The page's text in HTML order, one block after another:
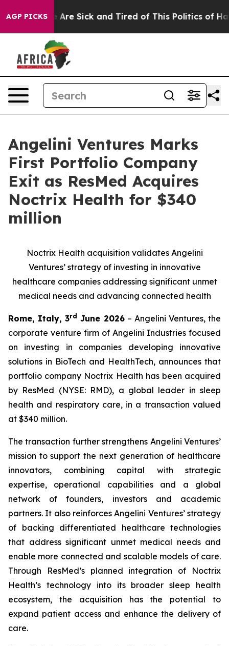
AGP PICKSAre Sick and Tired of This Politics of
Angelini Ventures Marks
First Portfolio Company
Exit as ResMed Acquires
Noctrix Health for $340
million
Noctrix Health acquisition validates Angelini
Ventures’ strategy of investing in innovative
healthcare companies addressing significant unmet
medical needs and advancing connected health
Rome, Italy, 3rd June 2026– Angelini Ventures, the
corporate venture firm of Angelini Industries focused
on investing in companies developing innovative
solutions in BioTech and HealthTech, announces that
portfolio company Noctrix Health has been acquired
by ResMed (NYSE: RMD), a global leader in sleep
health and respiratory care, in a transaction valued
at $340 million.
The transaction further strengthens Angelini Ventures’
mission to support the next generation of healthcare
innovators, combining capital with strategic
expertise, operational capabilities and a global
network of founders, investors and academic
partners. It also reinforces Angelini Ventures’ strategy
of backing differentiated healthcare technologies
that address significant unmet medical needs and
enable more connected and scalable models of care.
Through ResMed’s planned integration of Noctrix
Health’s technology into its broader sleep health
ecosystem, the acquisition has the potential to
expand patient access and enhance the delivery of
care.